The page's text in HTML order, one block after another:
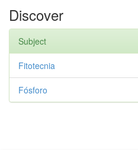
Discover
Subject
Fitotecnia
Fósforo